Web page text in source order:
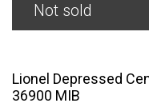
Not sold
Lionel Depressed
36900 MIB